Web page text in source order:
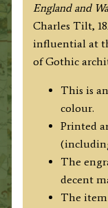
quantity
England and
Charles Tilt,
influential at
of Gothic
This is
colour.
Printed
The
decent
The item